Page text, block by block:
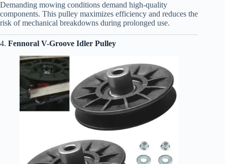
Demanding mowing conditions demand high-quality
components. This pulley maximizes efficiency and reduces the
risk of mechanical breakdowns during prolonged use.
4. Fennoral V-Groove Idler Pulley